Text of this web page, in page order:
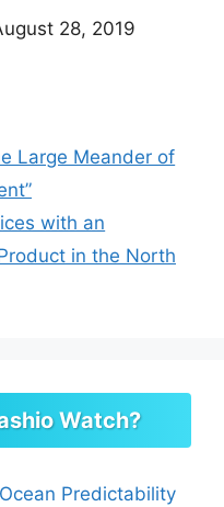
28, 2019
Large Meander of
with an
in the North
Watch?
Predictability